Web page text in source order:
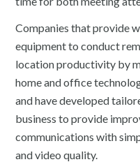
Companies that provide
equipment to conduct
location productivity by
home and office
and have developed
business to provide
communications with
and video quality.